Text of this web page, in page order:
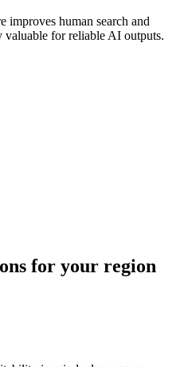
improves human search and
valuable for reliable AI outputs.
for your region